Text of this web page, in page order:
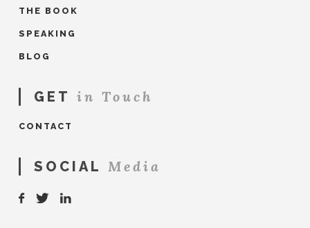
THE BOOK
SPEAKING
BLOG
GET in Touch
CONTACT
SOCIAL Media